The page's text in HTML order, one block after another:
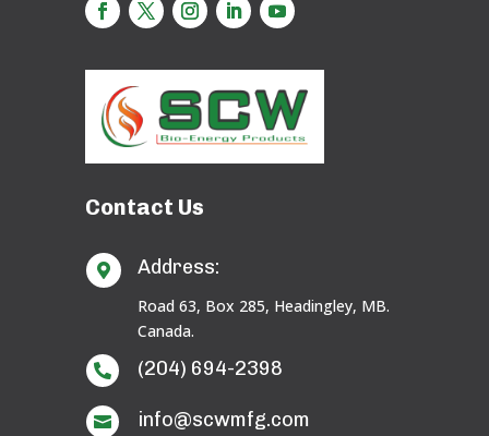
Contact Us
 Address:
Road 63, Box 285, Headingley, MB.
Canada.
 (204) 694-2398
 info@scwmfg.com